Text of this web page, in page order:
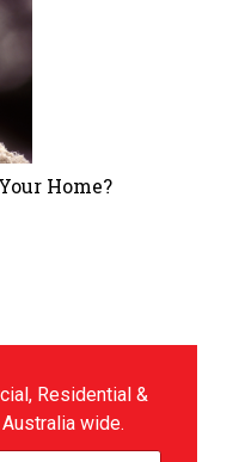
Home?
Residential &
wide.